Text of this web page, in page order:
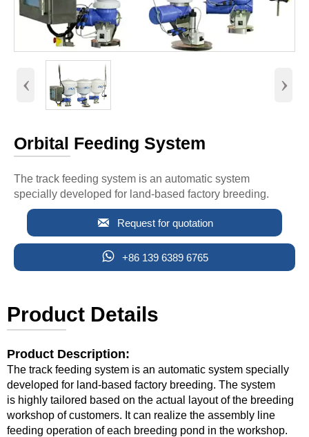
‹ ›
Orbital Feeding System
The track feeding system is an automatic system
specially developed for land-based factory breeding.
 Request for quotation
 +86 139 6389 6765
Product Details
Product Description:
The track feeding system is an automatic system specially
developed for land-based factory breeding. The system
is highly tailored based on the actual layout of the breeding
workshop of customers. It can realize the assembly line
feeding operation of each breeding pond in the workshop.